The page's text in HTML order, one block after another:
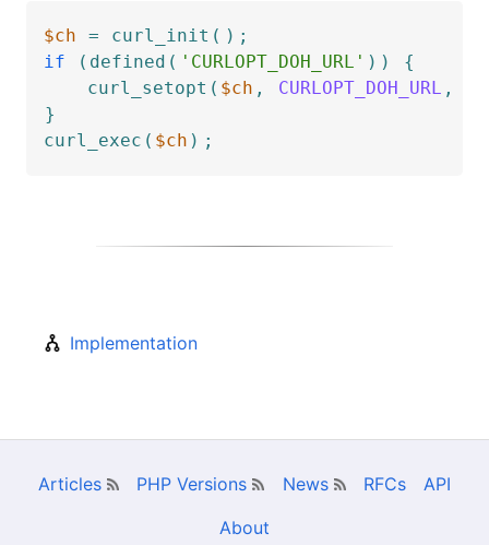
$ch = curl_init ( ) ;
if
( defined ( 'CURLOPT_DOH_URL' ) )
{
curl_setopt ( $ch , CURLOPT_DOH_URL ,
}
curl_exec ( $ch ) ;
Implementation
Articles PHP Versions News RFCs
API
About